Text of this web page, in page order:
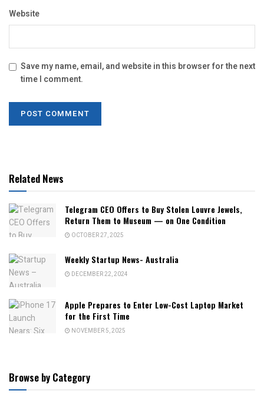
Website
Save my name, email, and website in this browser for the next
time I comment.
Related News
Telegram CEO Offers to Buy Stolen Louvre Jewels,
Return Them to Museum — on One Condition
OCTOBER 27, 2025
Weekly Startup News- Australia
DECEMBER 22, 2024
Apple Prepares to Enter Low-Cost Laptop Market
for the First Time
NOVEMBER 5, 2025
Browse by Category